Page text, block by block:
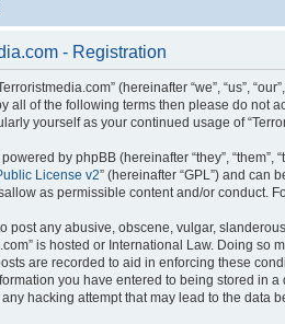
- Registration
(hereinafter “we”, “us”,
all of the following terms then please do not
yourself as your continued usage of
by phpBB (hereinafter “they”, “them”,
License v2” (hereinafter “GPL”) and can
as permissible content and/or conduct.
post any abusive, obscene, vulgar,
is hosted or International Law. Doing
are recorded to aid in enforcing these
you have entered to being stored in
hacking attempt that may lead to the data